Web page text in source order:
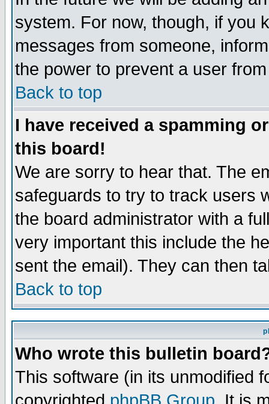
system. For now, though, if you
messages from someone,
the power to prevent a user
Back to top
I have received a spamming
this board!
We are sorry to hear that. The
safeguards to try to track users
the board administrator with a
very important this include the
sent the email). They can then
Back to top
Who wrote this bulletin
This software (in its unmodified